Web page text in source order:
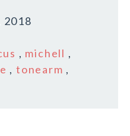
2018
, michell ,
,tonearm ,